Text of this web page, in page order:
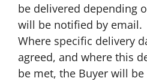
be delivered depending
will be notified by email.
Where specific delivery
agreed, and where this
be met, the Buyer will